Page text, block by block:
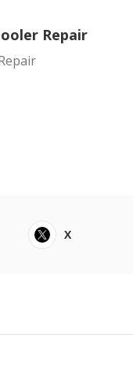
Repair
X